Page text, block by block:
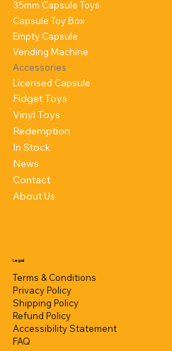
35mm Capsule Toys
Capsule Toy Box
Empty Capsule
Vending Machine
Accessories
Licensed Capsule
Fidget Toys
Vinyl Toys
Redemption
In Stock
News
Contact
About Us
Legal
Terms & Conditions
Privacy Policy
Shipping Policy
Refund Policy
Accessibility Statement
FAQ